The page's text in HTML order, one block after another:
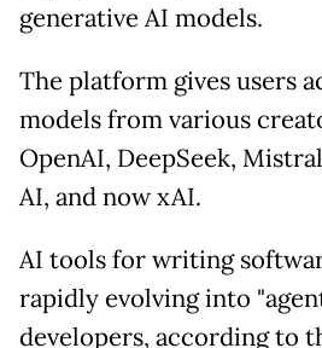
generative AI models.
The platform gives users
models from various
OpenAI, DeepSeek,
AI, and now xAI.
AI tools for writing
rapidly evolving into
developers, according to